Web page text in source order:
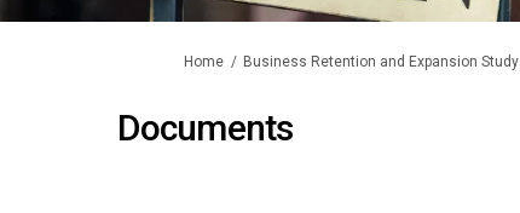
You are here:
Home Business Retention and Expansion Study
Documents